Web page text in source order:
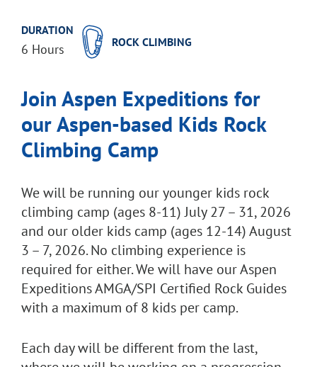
DURATION
6 Hours ROCK CLIMBING
Join Aspen Expeditions for
our Aspen-based Kids Rock
Climbing Camp
We will be running our younger kids rock
climbing camp (ages 8-11) July 27 – 31, 2026
and our older kids camp (ages 12-14) August
3 – 7, 2026. No climbing experience is
required for either. We will have our Aspen
Expeditions AMGA/SPI Certified Rock Guides
with a maximum of 8 kids per camp.
Each day will be different from the last,